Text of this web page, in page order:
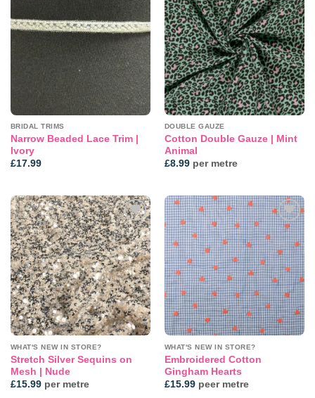
Add to
wishlist
BRIDAL TRIMS
Narrow Beaded Lace Trim |
Ivory
£17.99
Add to
wishlist
DOUBLE GAUZE
Cotton Double Gauze | Mint
Animal
£8.99per metre
Add to
wishlist
WHAT'S NEW IN STORE?
Stretch Silver Sequins on
Mesh | Nude
£15.99per metre
Add to
wishlist
WHAT'S NEW IN STORE?
Embroidered Cotton
Gingham Hearts
£15.99peer metre